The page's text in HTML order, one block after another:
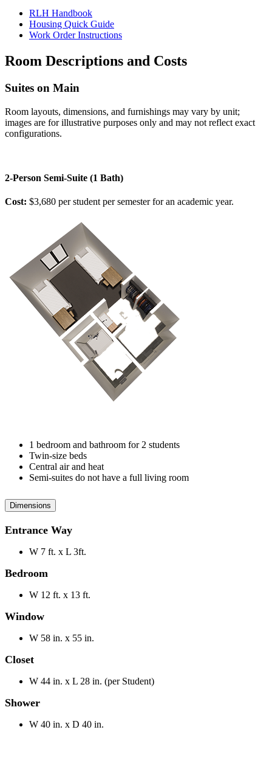
RLH Handbook
Housing Quick Guide
Work Order Instructions
Room Descriptions and Costs
Suites on Main
Room layouts, dimensions, and furnishings may vary by unit;
images are for illustrative purposes only and may not reflect exact
configurations.
2-Person Semi-Suite (1 Bath)
Cost: $3,680 per student per semester for an academic year.
1 bedroom and bathroom for 2 students
Twin-size beds
Central air and heat
Semi-suites do not have a full living room
Dimensions
Entrance Way
W 7 ft. x L 3ft.
Bedroom
W 12 ft. x 13 ft.
Window
W 58 in. x 55 in.
Closet
W 44 in. x L 28 in. (per Student)
Shower
W 40 in. x D 40 in.